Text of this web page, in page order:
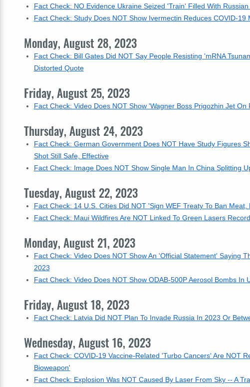
Fact Check: NO Evidence Ukraine Seized 'Train' Filled With
Fact Check: Study Does NOT Show Ivermectin Reduces COVID-19
Monday, August 28, 2023
Fact Check: Bill Gates Did NOT Say People Resisting 'mRNA
Distorted Quote
Friday, August 25, 2023
Fact Check: Video Does NOT Show 'Wagner Boss Prigozhin Jet
Thursday, August 24, 2023
Fact Check: German Government Does NOT Have Study Figures
Shot Still Safe, Effective
Fact Check: Image Does NOT Show Single Man In China Splitting
Tuesday, August 22, 2023
Fact Check: 14 U.S. Cities Did NOT 'Sign WEF Treaty To Ban
Fact Check: Maui Wildfires Are NOT Linked To Green Lasers
Monday, August 21, 2023
Fact Check: Video Does NOT Show An 'Official Statement' Saying
2023
Fact Check: Video Does NOT Show ODAB-500P Aerosol Bombs In
Friday, August 18, 2023
Fact Check: Latvia Did NOT Plan To Invade Russia In 2023 Or
Wednesday, August 16, 2023
Fact Check: COVID-19 Vaccine-Related 'Turbo Cancers' Are NOT
Bioweapon'
Fact Check: Explosion Was NOT Caused By Laser From Sky -- A